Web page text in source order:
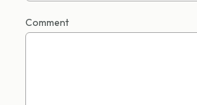
Comment